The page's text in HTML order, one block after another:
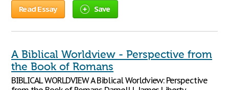
Read Essay Save
A Biblical Worldview - Perspective from
the Book of Romans
BIBLICAL WORLDVIEW A Biblical Worldview: Perspective